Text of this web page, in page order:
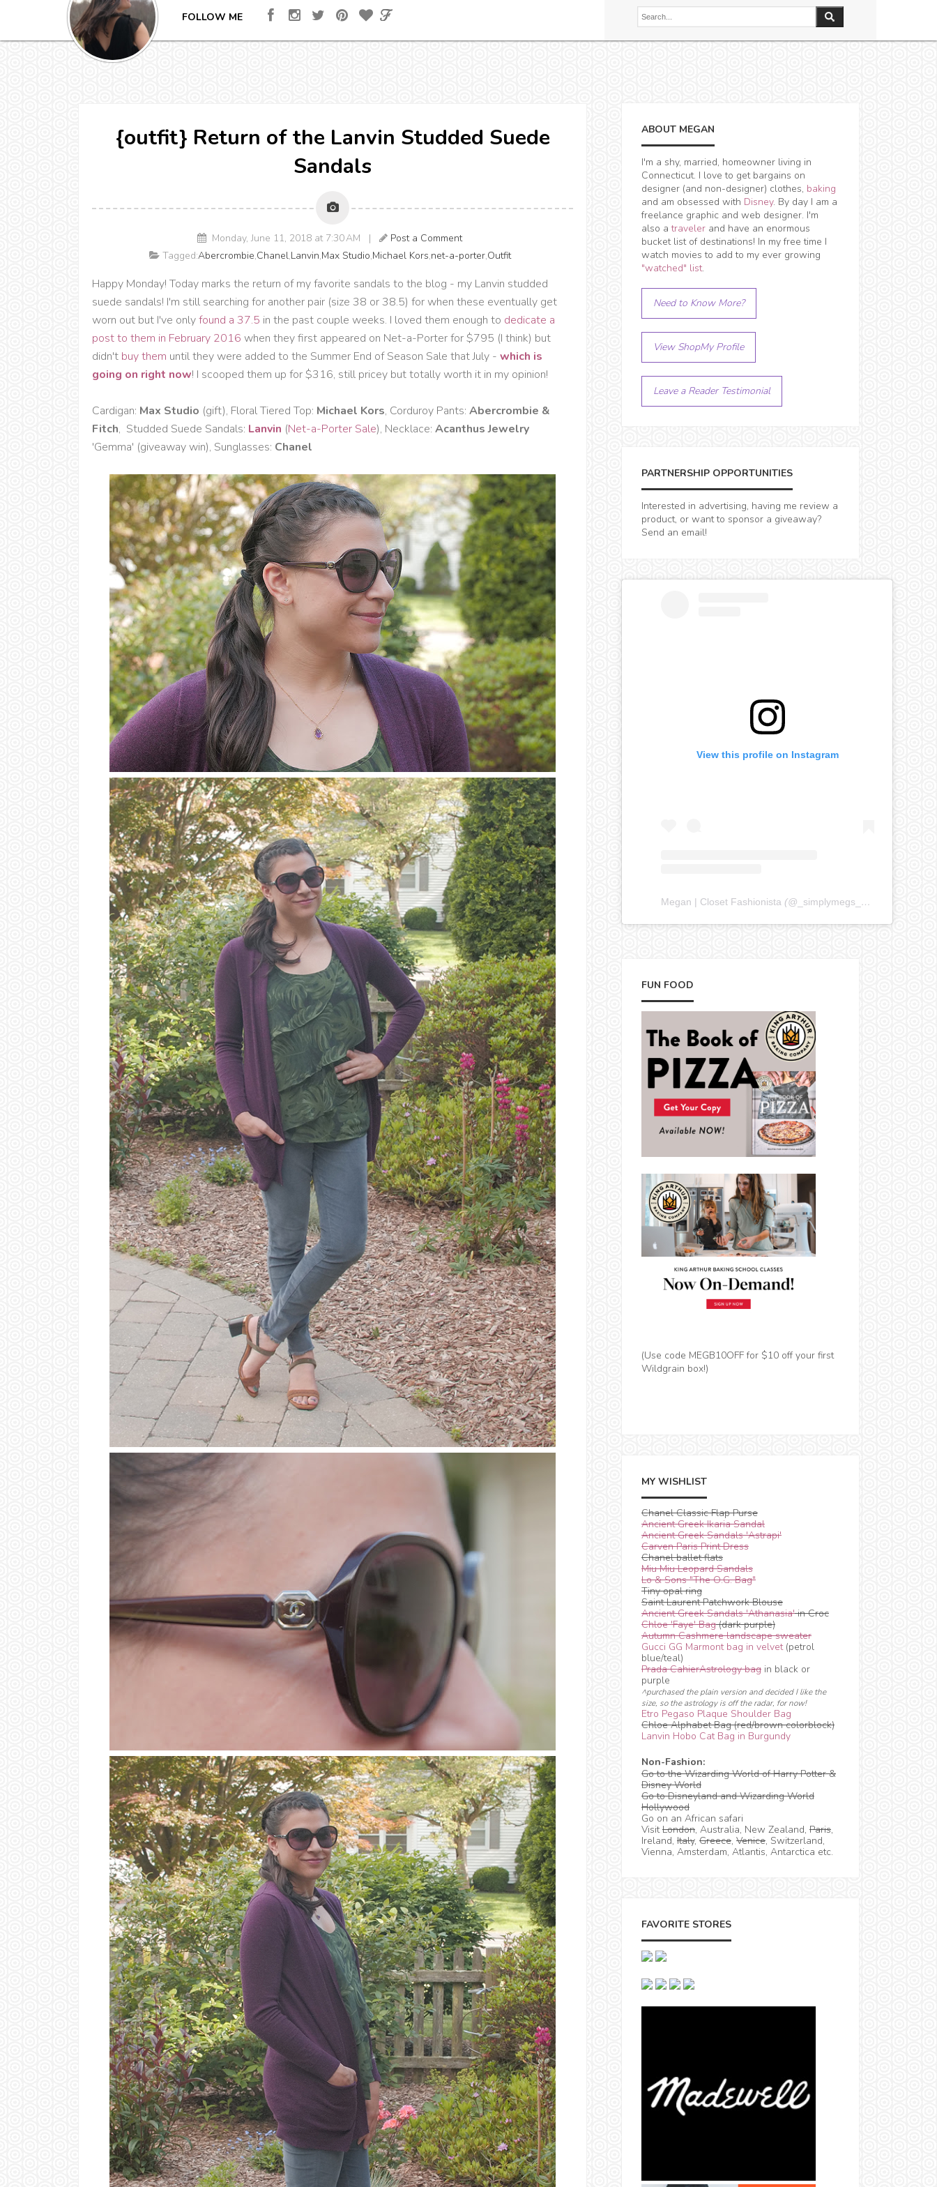
FOLLOW ME
{outfit} Return of the Lanvin Studded Suede
Sandals
Monday, June 11, 2018 at 7:30 AM |
Post a Comment
Tagged:Abercrombie,Chanel,Lanvin,Max Studio,Michael Kors,net-a-porter,Outfit
Happy Monday! Today marks the return of my favorite sandals to the blog - my Lanvin studded
suede sandals! I'm still searching for another pair (size 38 or 38.5) for when these eventually get
worn out but I've onlyfound a 37.5 in the past couple weeks. I loved them enough to dedicate a
post to them in February 2016 when they first appeared on Net-a-Porter for $795 (I think) but
didn't buy them until they were added to the Summer End of Season Sale that July - which is
going on right now! I scooped them up for $316, still pricey but totally worth it in my opinion!
Cardigan: Max Studio (gift), Floral Tiered Top: Michael Kors, Corduroy Pants: Abercrombie &
Fitch, Studded Suede Sandals: Lanvin (Net-a-Porter Sale), Necklace: Acanthus Jewelry
'Gemma' (giveaway win), Sunglasses: Chanel
ABOUT MEGAN
I'm a shy, married, homeowner living in
Connecticut. I love to get bargains on
designer (and non-designer) clothes, baking
and am obsessed with Disney. By day I am a
freelance graphic and web designer. I'm
also atraveler and have an enormous
bucket list of destinations! In my free time I
watch movies to add to my ever growing
"watched" list.
Need to Know More?
View ShopMy Profile
Leave a Reader Testimonial
PARTNERSHIP OPPORTUNITIES
Interested in advertising, having me review a
product, or want to sponsor a giveaway?
Send an email!
View this profile on Instagram
Megan | Closet Fashionista (@ _simplymegs_ ) • Instagram
FUN FOOD
(Use code MEGB10OFF for $10 off your first
Wildgrain box!)
MY WISHLIST
Chanel Classic Flap Purse
Ancient Greek Ikaria Sandal
Ancient Greek Sandals 'Astrapi'
Carven Paris Print Dress
Chanel ballet flats
Miu Miu Leopard Sandals
Lo & Sons "The O.G. Bag"
Tiny opal ring
Saint Laurent Patchwork Blouse
Ancient Greek Sandals 'Athanasia'in Croc
Chloe 'Faye' Bag(dark purple)
Autumn Cashmere landscape sweater
Gucci GG Marmont bag in velvet(petrol
blue/teal)
Prada CahierAstrology bag in black or
purple
^purchased the plain version and decided I like the
size, so the astrology is off the radar, for now!
Etro Pegaso Plaque Shoulder Bag
Chloe Alphabet Bag (red/brown colorblock)
Lanvin Hobo Cat Bag in Burgundy
Non-Fashion:
Go to the Wizarding World of Harry Potter &
Disney World
Go to Disneyland and Wizarding World
Hollywood
Go on an African safari
VisitLondon, Australia, New Zealand, Paris,
Ireland, Italy, Greece, Venice, Switzerland,
Vienna, Amsterdam, Atlantis, Antarctica etc.
FAVORITE STORES